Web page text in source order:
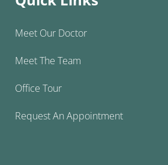
Meet Our Doctor
Meet The Team
Office Tour
Request An Appointment